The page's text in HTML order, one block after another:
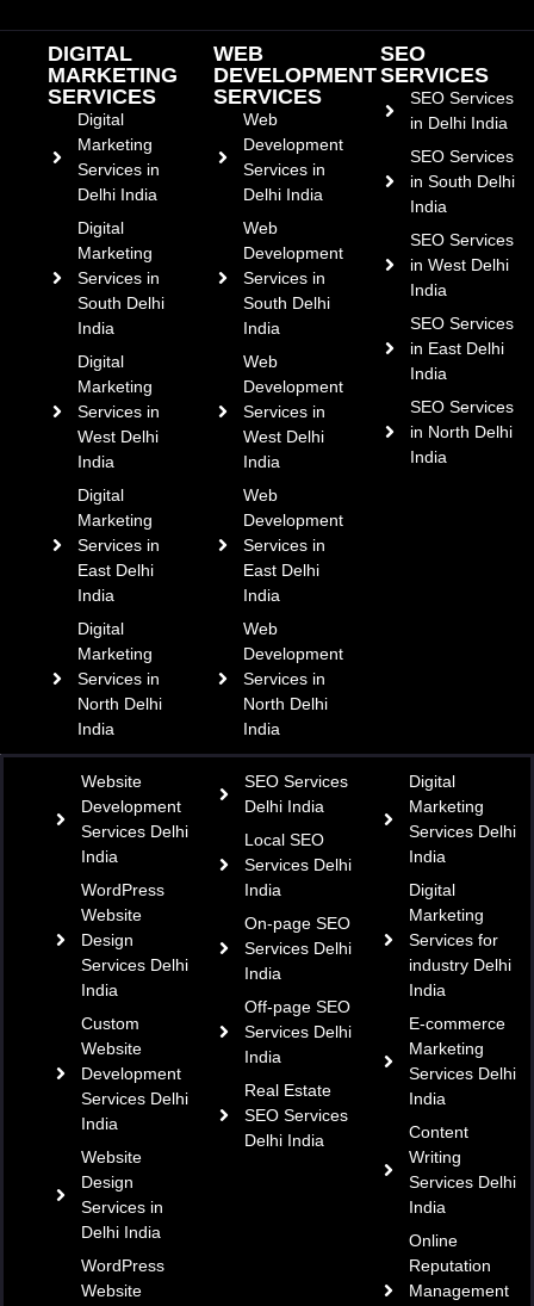
DIGITAL
MARKETING
SERVICES
Digital
Marketing
Services in
Delhi India
Digital
Marketing
Services in
South Delhi
India
Digital
Marketing
Services in
West Delhi
India
Digital
Marketing
Services in
East Delhi
India
Digital
Marketing
Services in
North Delhi
India
WEB
DEVELOPMENT
SERVICES
Web
Development
Services in
Delhi India
Web
Development
Services in
South Delhi
India
Web
Development
Services in
West Delhi
India
Web
Development
Services in
East Delhi
India
Web
Development
Services in
North Delhi
India
SEO
SERVICES
SEO Services
in Delhi India
SEO Services
in South Delhi
India
SEO Services
in West Delhi
India
SEO Services
in East Delhi
India
SEO Services
in North Delhi
India
Website
Development
Services Delhi
India
WordPress
Website
Design
Services Delhi
India
Custom
Website
Development
Services Delhi
India
Website
Design
Services in
Delhi India
WordPress
Website
SEO Services
Delhi India
Local SEO
Services Delhi
India
On-page SEO
Services Delhi
India
Off-page SEO
Services Delhi
India
Real Estate
SEO Services
Delhi India
Digital
Marketing
Services Delhi
India
Digital
Marketing
Services for
industry Delhi
India
E-commerce
Marketing
Services Delhi
India
Content
Writing
Services Delhi
India
Online
Reputation
Management